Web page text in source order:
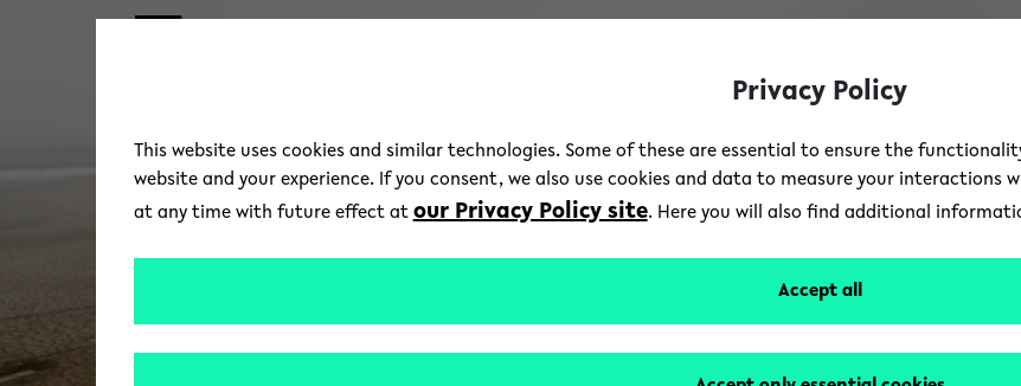
Skip to main content
Privacy Policy
This website uses cookies and similar technologies. Some of these are essential to ensure the
website and your experience. If you consent, we also use cookies and data to measure your interactions
at any time with future effect at our Privacy Policy site. Here you will also find additional
Accept all